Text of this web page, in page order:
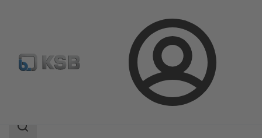
Login
Product Catalogue Etaline-R
Search